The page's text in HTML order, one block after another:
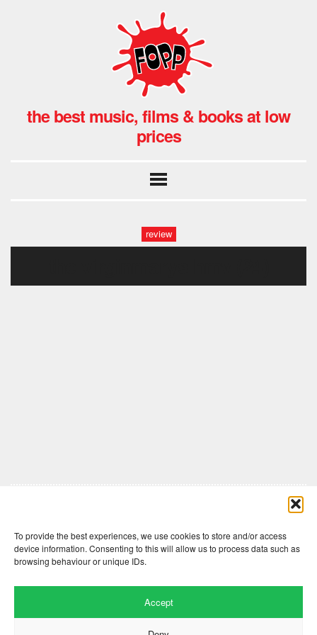
To provide the best experiences, we use cookies to store and/or access
device information. Consenting to this will allow us to process data such as
browsing behaviour or unique IDs.
Accept
the best music, films & books at low
prices
review